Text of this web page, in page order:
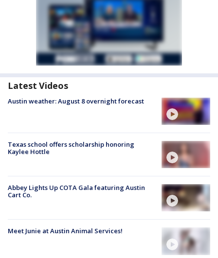
Latest Videos
Austin weather: August 8 overnight forecast
Texas school offers scholarship honoring
Kaylee Hottle
Abbey Lights Up COTA Gala featuring Austin
Cart Co.
Meet Junie at Austin Animal Services!